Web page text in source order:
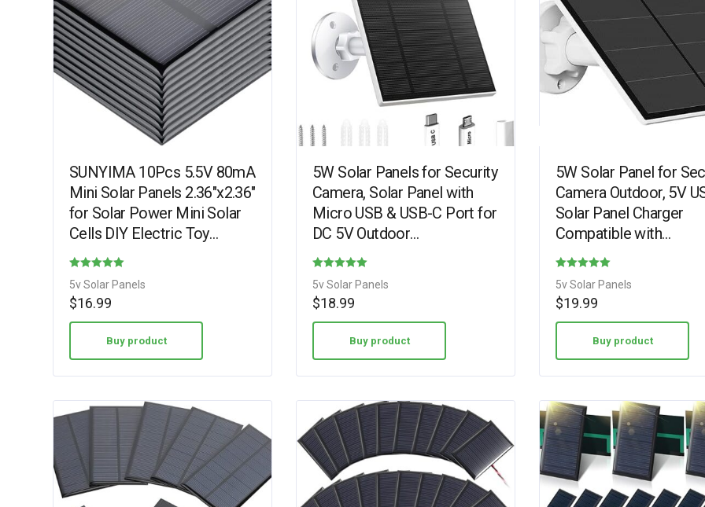
SUNYIMA 10Pcs 5.5V 80mA
Mini Solar Panels 2.36″x2.36″
for Solar Power Mini Solar
Cells DIY Electric Toy
Materials Photovoltaic Cells
5.00
5v Solar Panels
$16.99
Buy product
5W Solar Panels for Security
Camera, Solar Panel with
Micro USB & USB-C Port for
DC 5V Outdoor
Rechargeable Battery
360°…
4.38
5v Solar Panels
$18.99
Buy product
5W Solar Panel for
Camera Outdoor, 5V
Solar Panel Charger
Compatible with
Rechargeable Battery
Solar Panel with…
4.75
5v Solar Panels
$19.99
Buy product